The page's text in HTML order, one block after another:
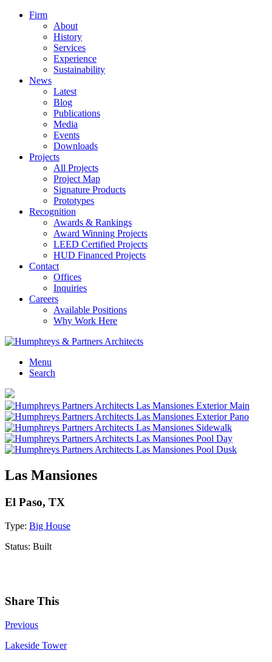
Firm
About
History
Services
Experience
Sustainability
News
Latest
Blog
Publications
Media
Events
Downloads
Projects
All Projects
Project Map
Signature Products
Prototypes
Recognition
Awards & Rankings
Award Winning Projects
LEED Certified Projects
HUD Financed Projects
Contact
Offices
Inquiries
Careers
Available Positions
Why Work Here
Menu
Search
Las Mansiones
El Paso, TX
Type: Big House
Status: Built
Share This
Previous
Lakeside Tower